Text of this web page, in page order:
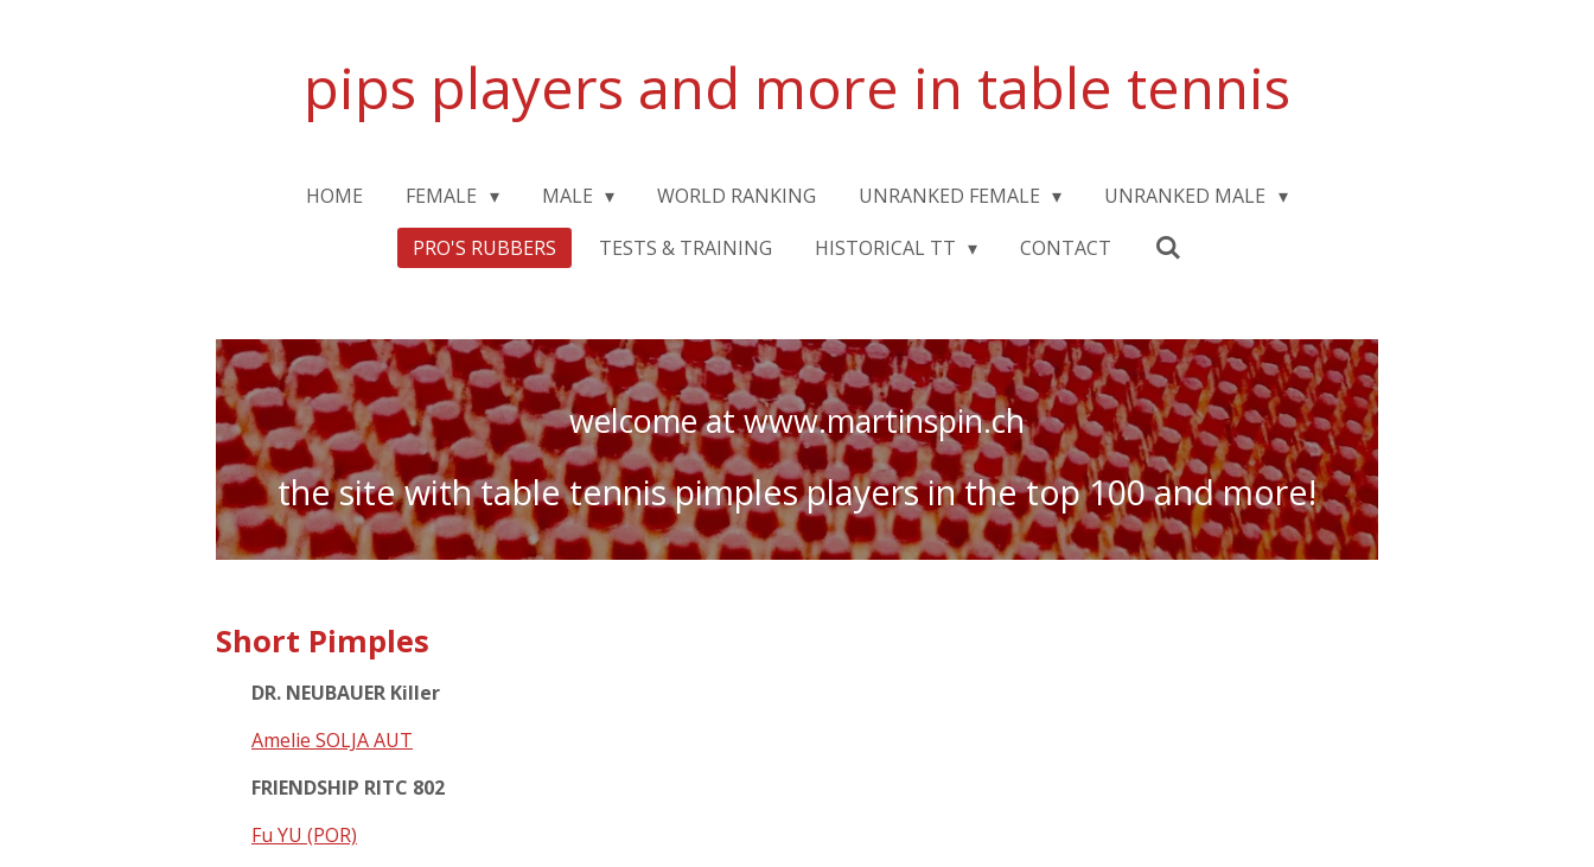
pips players and more in table tennis
HOME FEMALE MALE WORLD RANKING UNRANKED FEMALE
UNRANKED MALE
PRO'S RUBBERS
TESTS & TRAINING HISTORICAL TT CONTACT
welcome at www.martinspin.ch
the site with table tennis pimples players in the top 100 and more!
Short Pimples
DR. NEUBAUER Killer
Amelie SOLJA AUT
FRIENDSHIP RITC 802
Fu YU (POR)